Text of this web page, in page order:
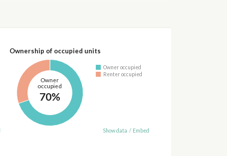
Ownership of occupied units
Owner
occupied
70%
Owner occupied
Renter occupied
Show data / Embed